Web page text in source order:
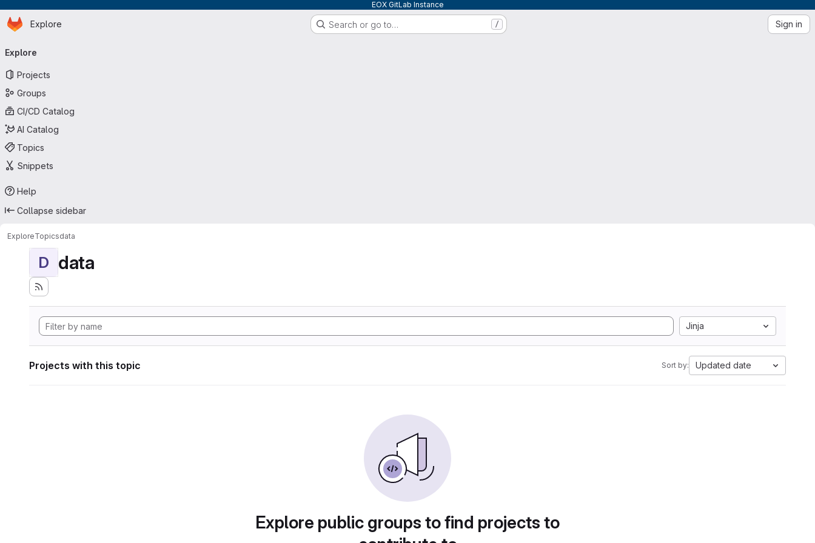
EOX GitLab Instance
Skip to main content
Homepage
Explore Search or go to… / Sign in
navigation
Explore
Projects
Groups
CI/CD Catalog
AI Catalog
Topics
Snippets
Help
Collapse sidebar
ExploreTopicsdata
D data
Jinja
Projects with this topic Sort by: Updated date
Explore public groups to find projects to